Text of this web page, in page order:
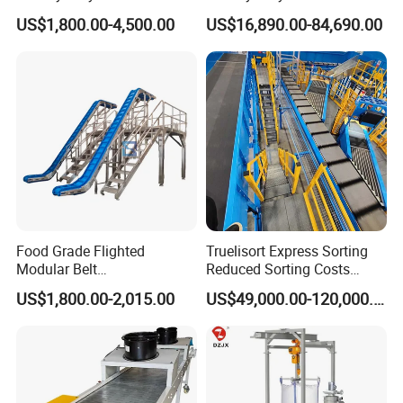
box pallets areavailable if necessary.
Q:Could you print the product as per our
A:Yes,we could print images and words on the
products,such asyour logo,brand etc,if you buy in
bulk.
Efficient Material Handling
US$1,800.00-4,500.00
Handling
US$16,890.00-84,690.00
Food Grade Flighted
Modular Belt
Elevator/Incline Belt
Conveyor Chain Conveyor
Flexible Screw Conveyor
Belt Conveyor System
US$1,800.00-2,015.00
Truelisort Express Sorting
Reduced Sorting Costs
Cross Belt Sorter Machine
Conveyor
US$49,000.00-120,000.00